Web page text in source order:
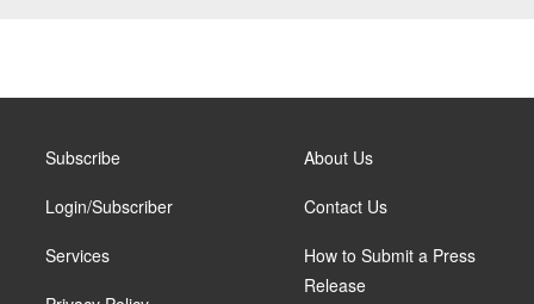
Subscribe
Login/Subscriber
Services
About Us
Contact Us
How to Submit a Press
Release